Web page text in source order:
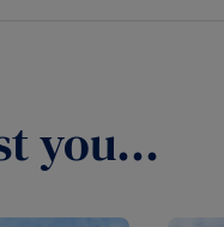
you...